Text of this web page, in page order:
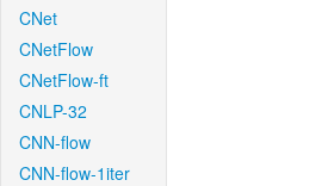
CNet
CNetFlow
CNetFlow-ft
CNLP-32
CNN-flow
CNN-flow-1iter